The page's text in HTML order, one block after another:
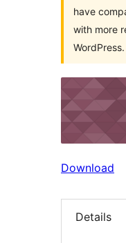
have
with more
WordPress.
Download
Details